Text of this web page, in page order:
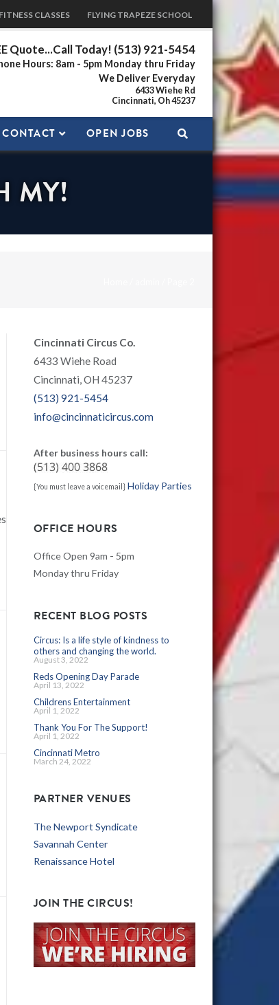
CLASSES FLYING TRAPEZE SCHOOL
Quote...Call Today! (513) 921-5454
Hours: 8am - 5pm Monday thru Friday
We Deliver Everyday
6433 Wiehe Rd
Cincinnati, Oh 45237
CONTACT OPEN JOBS
MY!
Cincinnati Circus Co.
6433 Wiehe Road
Cincinnati, OH 45237
(513) 921-5454
info@cincinnaticircus.com
After business hours call:
{You must leave a voicemail} Holiday Parties
OFFICE HOURS
Office Open 9am - 5pm
Monday thru Friday
RECENT BLOG POSTS
Circus: Is a life style of kindness to
others and changing the world.
August 3, 2022
Reds Opening Day Parade
April 13, 2022
Childrens Entertainment
April 1, 2022
Thank You For The Support!
April 1, 2022
Cincinnati Metro
March 24, 2022
PARTNER VENUES
The Newport Syndicate
Savannah Center
Renaissance Hotel
JOIN THE CIRCUS!